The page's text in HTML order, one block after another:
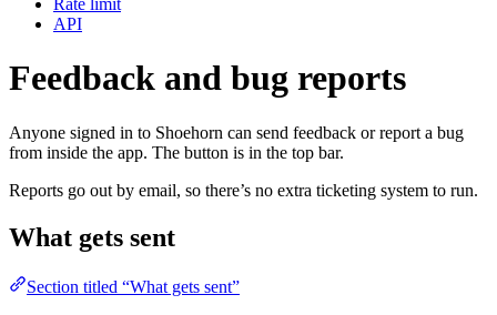
API
Feedback and bug reports
Anyone signed in to Shoehorn can send feedback or report a bug
from inside the app. The button is in the top bar.
Reports go out by email, so there’s no extra ticketing system to run.
What gets sent
Section titled “What gets sent”